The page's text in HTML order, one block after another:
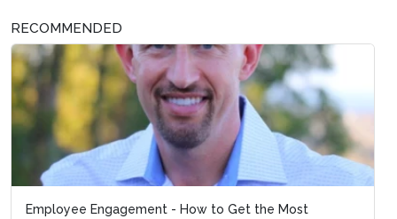
RECOMMENDED
Employee Engagement - How to Get the Most